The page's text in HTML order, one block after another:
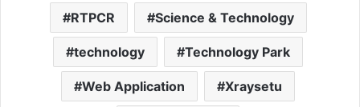
RTPCR Science & Technology
technology Technology Park
Web Application Xraysetu